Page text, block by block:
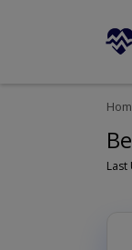
Last